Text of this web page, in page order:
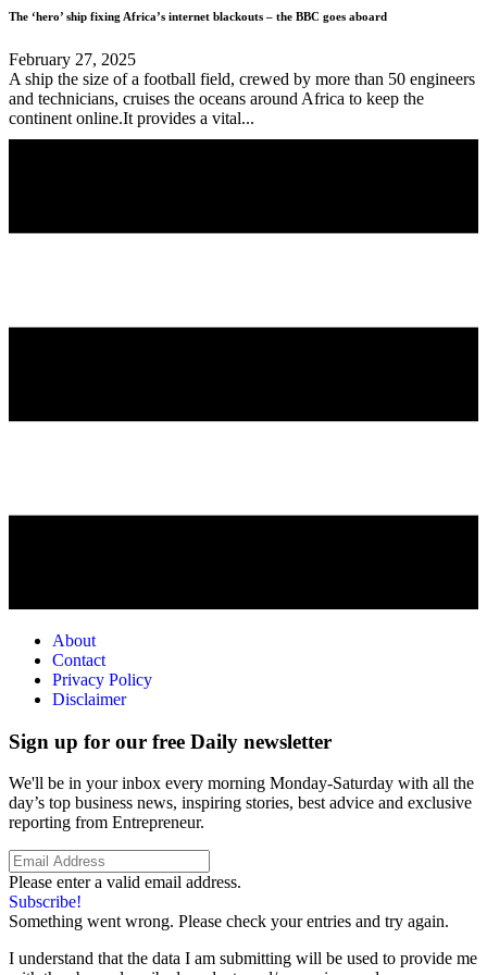
The ‘hero’ ship fixing Africa’s internet blackouts – the BBC goes aboard
February 27, 2025
A ship the size of a football field, crewed by more than 50 engineers
and technicians, cruises the oceans around Africa to keep the
continent online.It provides a vital...
About
Contact
Privacy Policy
Disclaimer
Sign up for our free Daily newsletter
We'll be in your inbox every morning Monday-Saturday with all the
day’s top business news, inspiring stories, best advice and exclusive
reporting from Entrepreneur.
Please enter a valid email address.
Subscribe!
Something went wrong. Please check your entries and try again.
I understand that the data I am submitting will be used to provide me